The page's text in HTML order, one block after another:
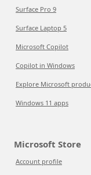
Surface Pro 9
Surface Laptop 5
Microsoft Copilot
Copilot in Windows
Explore Microsoft
Windows 11 apps
Microsoft Store
Account profile